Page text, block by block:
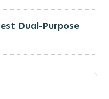
Dual-Purpose